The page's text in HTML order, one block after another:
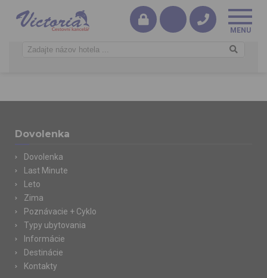
Dovolenka
Dovolenka
Last Minute
Leto
Zima
Poznávacie + Cyklo
Typy ubytovania
Informácie
Destinácie
Kontakty